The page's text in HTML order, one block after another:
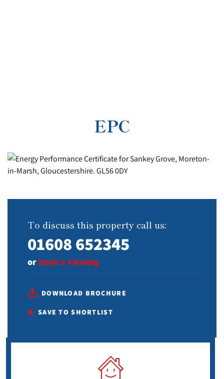
EPC
To discuss this property call us:
01608 652345
or book a viewing
DOWNLOAD BROCHURE
SAVE TO SHORTLIST